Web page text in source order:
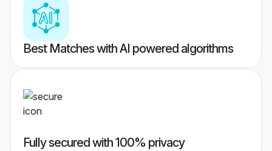
Best Matches with AI powered algorithms
Fully secured with 100% privacy